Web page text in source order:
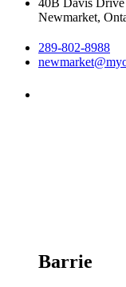
40B Davis Drive
Newmarket,
289-802-8988
Barrie